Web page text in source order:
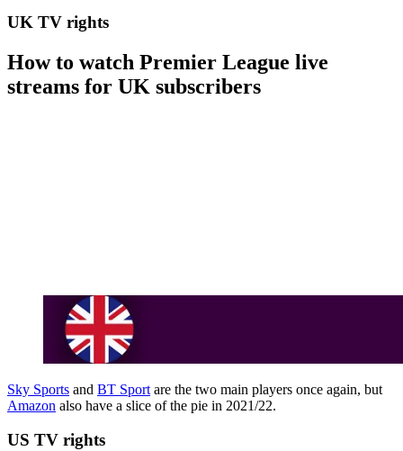
UK TV rights
How to watch Premier League live
streams for UK subscribers
Sky Sports and BT Sport are the two main players once again, but
Amazon also have a slice of the pie in 2021/22.
US TV rights